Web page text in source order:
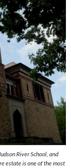
River School, and
estate is one of the most